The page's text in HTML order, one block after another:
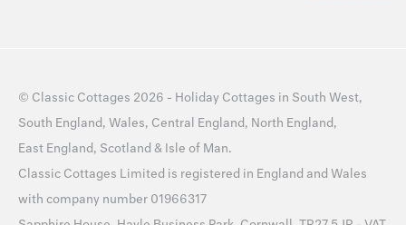
© Classic Cottages 2026 - Holiday Cottages in South West,
South England, Wales, Central England, North England,
East England, Scotland & Isle of Man.
Classic Cottages Limited is registered in England and Wales
with company number 01966317